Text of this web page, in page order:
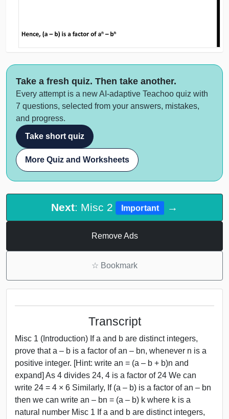
Take a fresh quiz. Then take another.
Every attempt is a new AI-adaptive Teachoo quiz with
7 questions, selected from your answers, mistakes,
and progress.
Take short quiz
More Quiz and Worksheets
Next: Misc 2 Important →
Remove Ads
☆ Bookmark
Transcript
Misc 1 (Introduction) If a and b are distinct integers,
prove that a – b is a factor of an – bn, whenever n is a
positive integer. [Hint: write an = (a – b + b)n and
expand] As 4 divides 24, 4 is a factor of 24 We can
write 24 = 4 × 6 Similarly, If (a – b) is a factor of an – bn
then we can write an – bn = (a – b) k where k is a
natural number Misc 1 If a and b are distinct integers,